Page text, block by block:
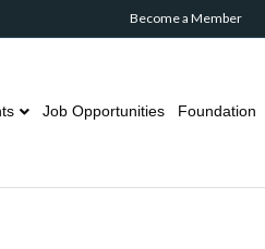
Become a Member
Job Opportunities Foundation